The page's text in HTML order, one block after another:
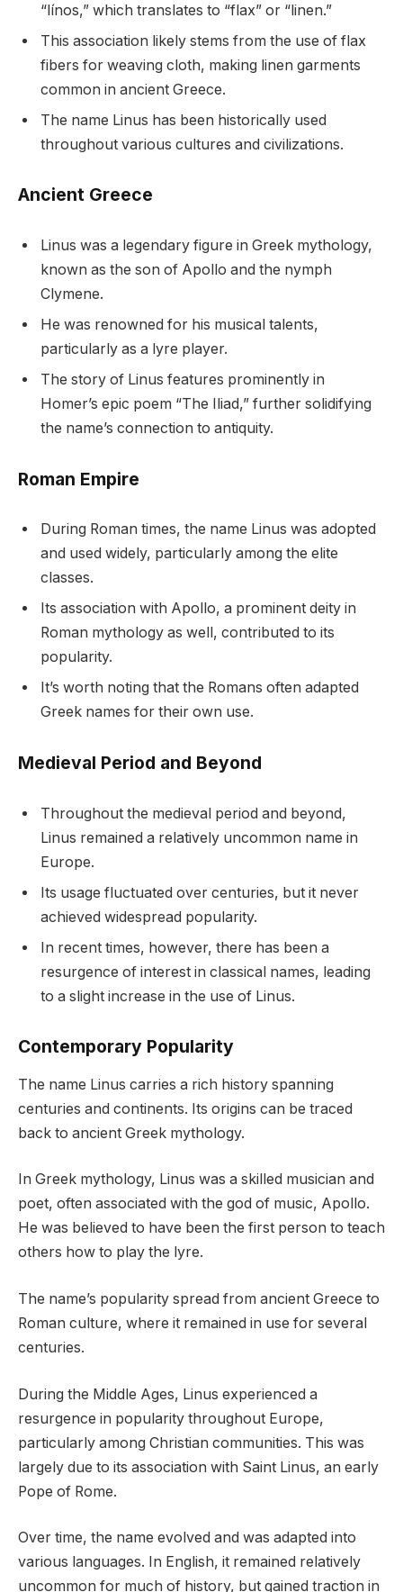
“línos,” which translates to “flax” or “linen.”
This association likely stems from the use of flax
fibers for weaving cloth, making linen garments
common in ancient Greece.
The name Linus has been historically used
throughout various cultures and civilizations.
Ancient Greece
Linus was a legendary figure in Greek mythology,
known as the son of Apollo and the nymph
Clymene.
He was renowned for his musical talents,
particularly as a lyre player.
The story of Linus features prominently in
Homer’s epic poem “The Iliad,” further solidifying
the name’s connection to antiquity.
Roman Empire
During Roman times, the name Linus was adopted
and used widely, particularly among the elite
classes.
Its association with Apollo, a prominent deity in
Roman mythology as well, contributed to its
popularity.
It’s worth noting that the Romans often adapted
Greek names for their own use.
Medieval Period and Beyond
Throughout the medieval period and beyond,
Linus remained a relatively uncommon name in
Europe.
Its usage fluctuated over centuries, but it never
achieved widespread popularity.
In recent times, however, there has been a
resurgence of interest in classical names, leading
to a slight increase in the use of Linus.
Contemporary Popularity
The name Linus carries a rich history spanning
centuries and continents. Its origins can be traced
back to ancient Greek mythology.
In Greek mythology, Linus was a skilled musician and
poet, often associated with the god of music, Apollo.
He was believed to have been the first person to teach
others how to play the lyre.
The name’s popularity spread from ancient Greece to
Roman culture, where it remained in use for several
centuries.
During the Middle Ages, Linus experienced a
resurgence in popularity throughout Europe,
particularly among Christian communities. This was
largely due to its association with Saint Linus, an early
Pope of Rome.
Over time, the name evolved and was adapted into
various languages. In English, it remained relatively
uncommon for much of history, but gained traction in